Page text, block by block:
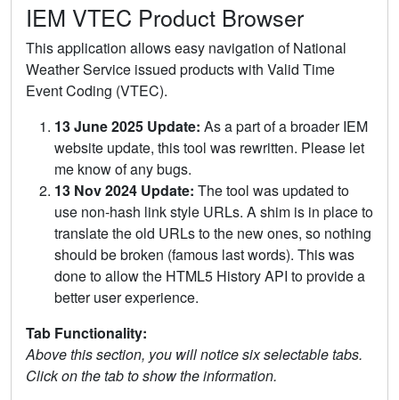
IEM VTEC Product Browser
This application allows easy navigation of National
Weather Service issued products with Valid Time
Event Coding (VTEC).
13 June 2025 Update: As a part of a broader IEM
website update, this tool was rewritten. Please let
me know of any bugs.
13 Nov 2024 Update: The tool was updated to
use non-hash link style URLs. A shim is in place to
translate the old URLs to the new ones, so nothing
should be broken (famous last words). This was
done to allow the HTML5 History API to provide a
better user experience.
Tab Functionality:
Above this section, you will notice six selectable tabs.
Click on the tab to show the information.